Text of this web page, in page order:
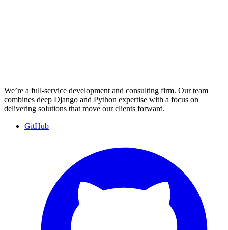
We’re a full-service development and consulting firm. Our team
combines deep Django and Python expertise with a focus on
delivering solutions that move our clients forward.
GitHub